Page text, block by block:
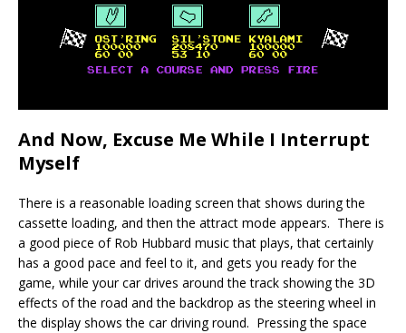
And Now, Excuse Me While I Interrupt
Myself
There is a reasonable loading screen that shows during the
cassette loading, and then the attract mode appears. There is
a good piece of Rob Hubbard music that plays, that certainly
has a good pace and feel to it, and gets you ready for the
game, while your car drives around the track showing the 3D
effects of the road and the backdrop as the steering wheel in
the display shows the car driving round. Pressing the space